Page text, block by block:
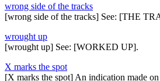
wrong side of the tracks
[wrong side of the tracks] See: [THE
wrought up
[wrought up] See: [WORKED UP].
X marks the spot
[X marks the spot] An indication made